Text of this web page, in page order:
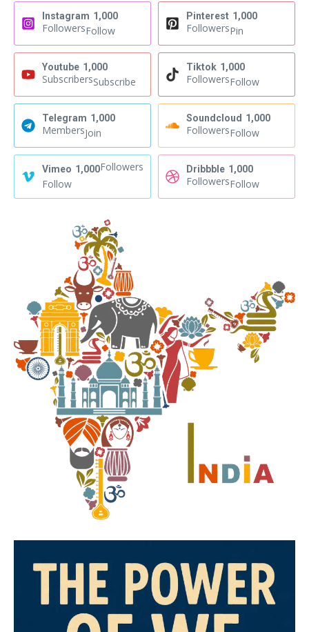
Instagram 1,000
FollowersFollow
Pinterest 1,000
FollowersPin
Youtube 1,000
SubscribersSubscribe
Tiktok 1,000
FollowersFollow
Telegram 1,000
MembersJoin
Soundcloud 1,000
FollowersFollow
Vimeo 1,000Followers
Follow
Dribbble 1,000
FollowersFollow